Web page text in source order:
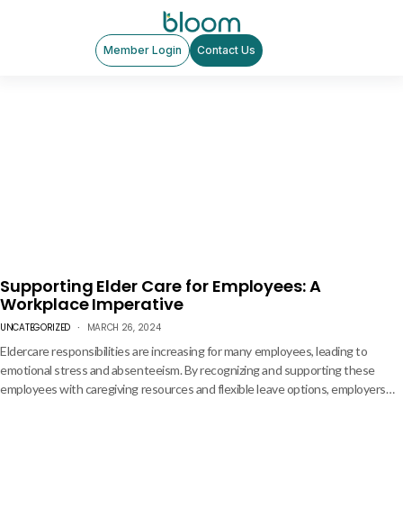
Contact Us
Member Login
Supporting Elder Care for Employees: A
Workplace Imperative
UNCATEGORIZED MARCH 26, 2024
Eldercare responsibilities are increasing for many employees, leading to
emotional stress and absenteeism. By recognizing and supporting these
employees with caregiving resources and flexible leave options, employers